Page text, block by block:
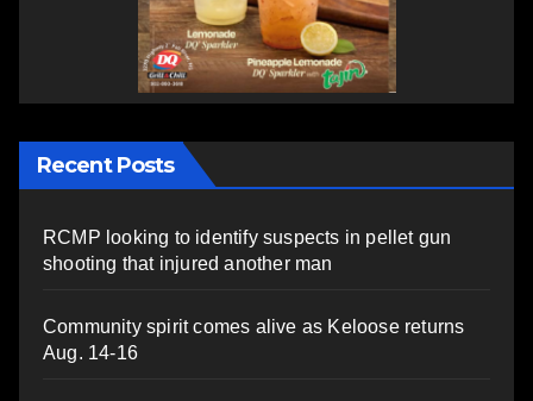
Recent Posts
RCMP looking to identify suspects in pellet gun
shooting that injured another man
Community spirit comes alive as Keloose returns
Aug. 14-16